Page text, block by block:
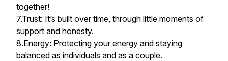
together!
7.Trust: It’s built over time, through little moments of
support and honesty.
8.Energy: Protecting your energy and staying
balanced as individuals and as a couple.